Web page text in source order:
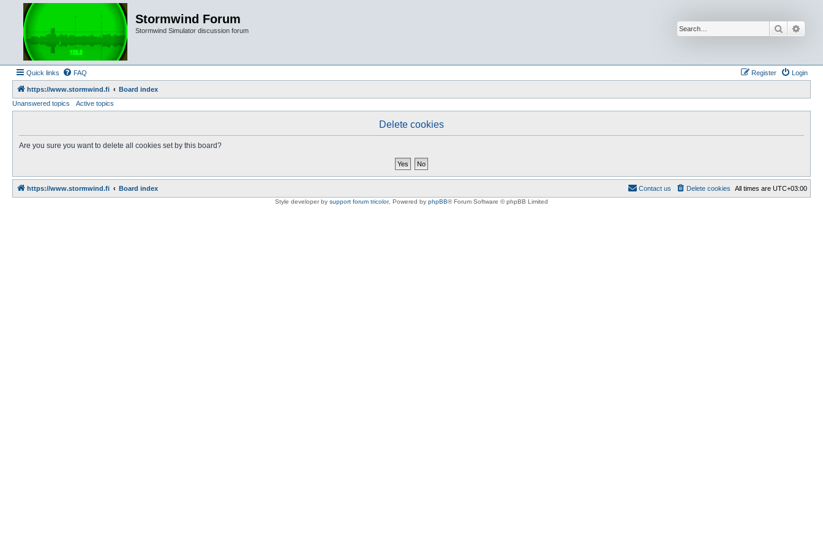
Stormwind Forum
Stormwind Simulator discussion forum Search
Quick links FAQ Login
Register
https://www.stormwind.fi
Board index
Unanswered topics
Active topics
Delete cookies
Are you sure you want to delete all cookies set by this board?
https://www.stormwind.fi Board index All times are UTC+03:00
Delete cookies
Contact us
Style developer by support forum tricolor, Powered by phpBB® Forum Software © phpBB Limited